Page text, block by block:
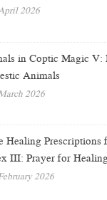
2026
in Coptic Magic V:
Animals
2026
Healing
III: Prayer for
2026